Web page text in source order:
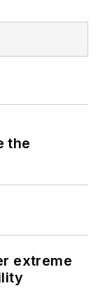
the
extreme